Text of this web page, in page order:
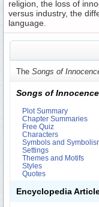
religion, the loss of
versus industry, the
language.
The Songs of
Songs of
Plot Summary
Chapter Summaries
Free Quiz
Characters
Symbols and
Settings
Themes and Motifs
Styles
Quotes
Encyclopedia